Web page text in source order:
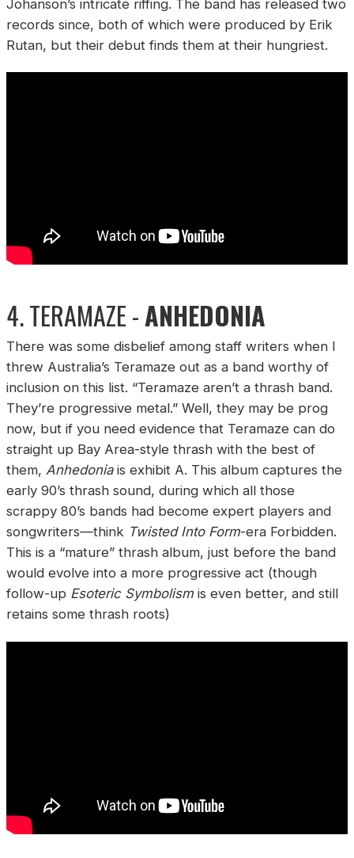
Johanson’s intricate riffing. The band has released two
records since, both of which were produced by Erik
Rutan, but their debut finds them at their hungriest.
4. TERAMAZE -ANHEDONIA
There was some disbelief among staff writers when I
threw Australia’s Teramaze out as a band worthy of
inclusion on this list. “Teramaze aren’t a thrash band.
They’re progressive metal.” Well, they may be prog
now, but if you need evidence that Teramaze can do
straight up Bay Area-style thrash with the best of
them, Anhedoniais exhibit A. This album captures the
early 90’s thrash sound, during which all those
scrappy 80’s bands had become expert players and
songwriters—think Twisted Into Form-era Forbidden.
This is a “mature” thrash album, just before the band
would evolve into a more progressive act (though
follow-up Esoteric Symbolism is even better, and still
retains some thrash roots)